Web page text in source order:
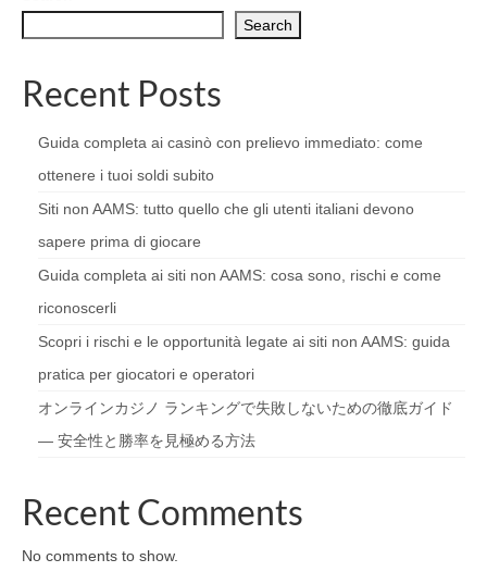
Search
Recent Posts
Guida completa ai casinò con prelievo immediato: come
ottenere i tuoi soldi subito
Siti non AAMS: tutto quello che gli utenti italiani devono
sapere prima di giocare
Guida completa ai siti non AAMS: cosa sono, rischi e come
riconoscerli
Scopri i rischi e le opportunità legate ai siti non AAMS: guida
pratica per giocatori e operatori
オンラインカジノ ランキングで失敗しないための徹底ガイド
— 安全性と勝率を見極める方法
Recent Comments
No comments to show.